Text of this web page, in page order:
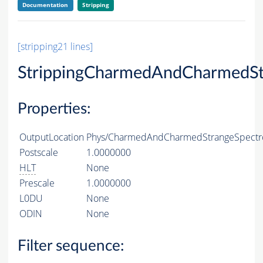
Documentation Stripping
[stripping21 lines]
Properties:
OutputLocation Phys/
Postscale
1.0000000
HLT
None
Prescale
1.0000000
L0DU
None
ODIN
None
Filter sequence: